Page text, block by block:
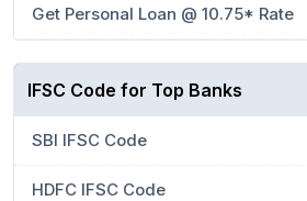
Get Personal Loan @ 10.75* Rate
IFSC Code for Top Banks
SBI IFSC Code
HDFC IFSC Code